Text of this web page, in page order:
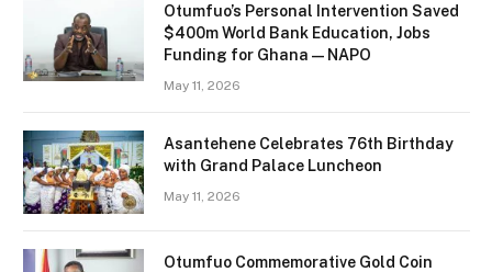
Otumfuo’s Personal Intervention Saved
$400m World Bank Education, Jobs
Funding for Ghana — NAPO
May 11, 2026
Asantehene Celebrates 76th Birthday
with Grand Palace Luncheon
May 11, 2026
Otumfuo Commemorative Gold Coin